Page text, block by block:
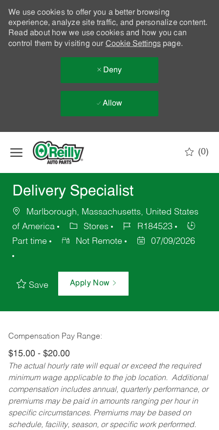
We use cookies to offer you a better browsing
experience, analyze site traffic, and personalize content.
Read about how we use cookies and how you can
control them by visiting our Cookie Settingspage.
Deny
Allow
(0)
Delivery Specialist
Marlborough, Massachusetts, United States
of America
Stores
R184523
Part time
Not Remote 07/09/2026
Save Apply Now
Compensation Pay Range:
$15.00 - $20.00
The actual hourly rate will equal or exceed the required
minimum wage applicable to the job location. Additional
compensation includes annual, quarterly performance, or
premiums may be paid in amounts ranging per hour in
specific circumstances. Premiums may be based on
schedule, facility, season, or specific work performed.